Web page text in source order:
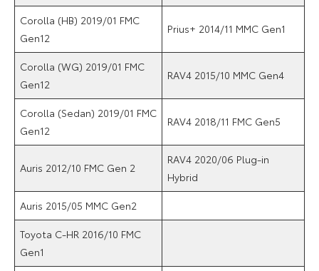
Corolla (HB) 2019/01 FMC
Gen12
Prius+ 2014/11 MMC Gen1
Corolla (WG) 2019/01 FMC
Gen12
RAV4 2015/10 MMC Gen4
Corolla (Sedan) 2019/01 FMC
Gen12
RAV4 2018/11 FMC Gen5
Auris 2012/10 FMC Gen 2
RAV4 2020/06 Plug-in
Hybrid
Auris 2015/05 MMC Gen2
Toyota C-HR 2016/10 FMC
Gen1